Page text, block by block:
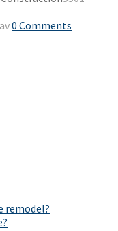
0 Comments
remodel?